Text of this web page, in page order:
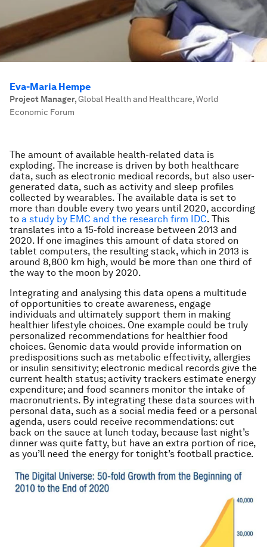
Eva-Maria Hempe
Project Manager,Global Health and Healthcare, World
Economic Forum
The amount of available health-related data is
exploding. The increase is driven by both healthcare
data, such as electronic medical records, but also user-
generated data, such as activity and sleep profiles
collected by wearables. The available data is set to
more than double every two years until 2020, according
to a study by EMC and the research firm IDC. This
translates into a 15-fold increase between 2013 and
2020. If one imagines this amount of data stored on
tablet computers, the resulting stack, which in 2013 is
around 8,800 km high, would be more than one third of
the way to the moon by 2020.
Integrating and analysing this data opens a multitude
of opportunities to create awareness, engage
individuals and ultimately support them in making
healthier lifestyle choices. One example could be truly
personalized recommendations for healthier food
choices. Genomic data would provide information on
predispositions such as metabolic effectivity, allergies
or insulin sensitivity; electronic medical records give the
current health status; activity trackers estimate energy
expenditure; and food scanners monitor the intake of
macronutrients. By integrating these data sources with
personal data, such as a social media feed or a personal
agenda, users could receive recommendations: cut
back on the sauce at lunch today, because last night’s
dinner was quite fatty, but have an extra portion of rice,
as you’ll need the energy for tonight’s football practice.